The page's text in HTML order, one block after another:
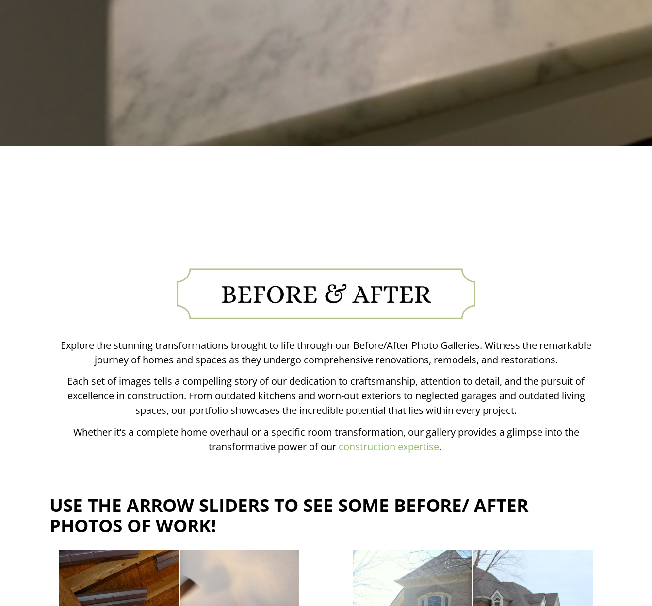
Explore the stunning transformations brought to life through our Before/After Photo Galleries. Witness the remarkable
journey of homes and spaces as they undergo comprehensive renovations, remodels, and restorations.
Each set of images tells a compelling story of our dedication to craftsmanship, attention to detail, and the pursuit of
excellence in construction. From outdated kitchens and worn-out exteriors to neglected garages and outdated living
spaces, our portfolio showcases the incredible potential that lies within every project.
Whether it’s a complete home overhaul or a specific room transformation, our gallery provides a glimpse into the
transformative power of our construction expertise.
USE THE ARROW SLIDERS TO SEE SOME BEFORE/ AFTER
PHOTOS OF WORK!